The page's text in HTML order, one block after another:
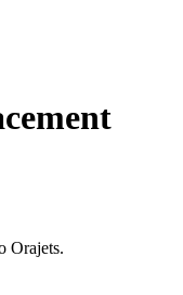
Orajets.